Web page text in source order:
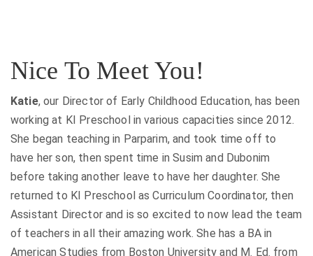
Nice To Meet You!
Katie, our Director of Early Childhood Education, has been
working at KI Preschool in various capacities since 2012.
She began teaching in Parparim, and took time off to
have her son, then spent time in Susim and Dubonim
before taking another leave to have her daughter. She
returned to KI Preschool as Curriculum Coordinator, then
Assistant Director and is so excited to now lead the team
of teachers in all their amazing work. She has a BA in
American Studies from Boston University and M. Ed. from